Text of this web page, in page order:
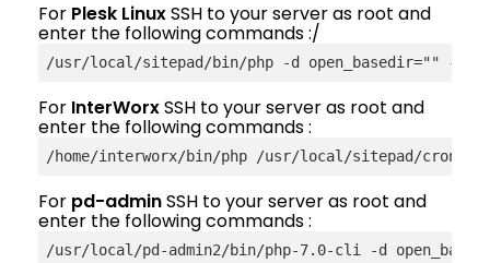
For Plesk LinuxSSH to your server as root and
enter the following commands :/
/usr/local/sitepad/bin/php -d open_basedir="" -d
For InterWorxSSH to your server as root and
enter the following commands :
/home/interworx/bin/php /usr/local/sitepad/
For pd-adminSSH to your server as root and
enter the following commands :
/usr/local/pd-admin2/bin/php-7.0-cli -d